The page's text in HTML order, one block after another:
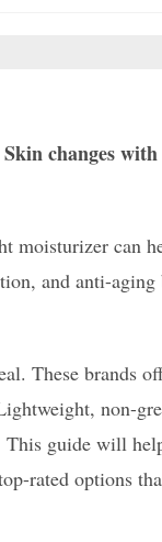
changes
moisturizer can
and anti-
These brands
non-
This guide will
rated options